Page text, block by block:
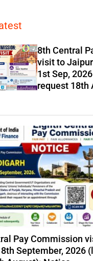
8th Central
visit to
1st Sep,
request 18th
Pay Commission
September, 2026